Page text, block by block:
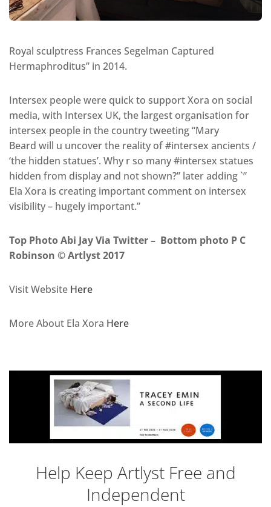
Royal sculptress Frances Segelman Captured
Hermaphroditus” in 2014.
Intersex people were quick to support Xora on social
media, with Intersex UK, the largest organisation for
intersex people in the country tweeting “Mary
Beard will u uncover the reality of #intersex ancients /
‘the hidden statues’. Why r so many #intersex statues
hidden from display and not shown?” later adding `”
Ela Xora is creating important comment on intersex
visibility – hugely important.”
Top Photo Abi Jay Via Twitter – Bottom photo P C
Robinson © Artlyst 2017
Visit Website Here
More About Ela Xora Here
Help Keep Artlyst Free and
Independent